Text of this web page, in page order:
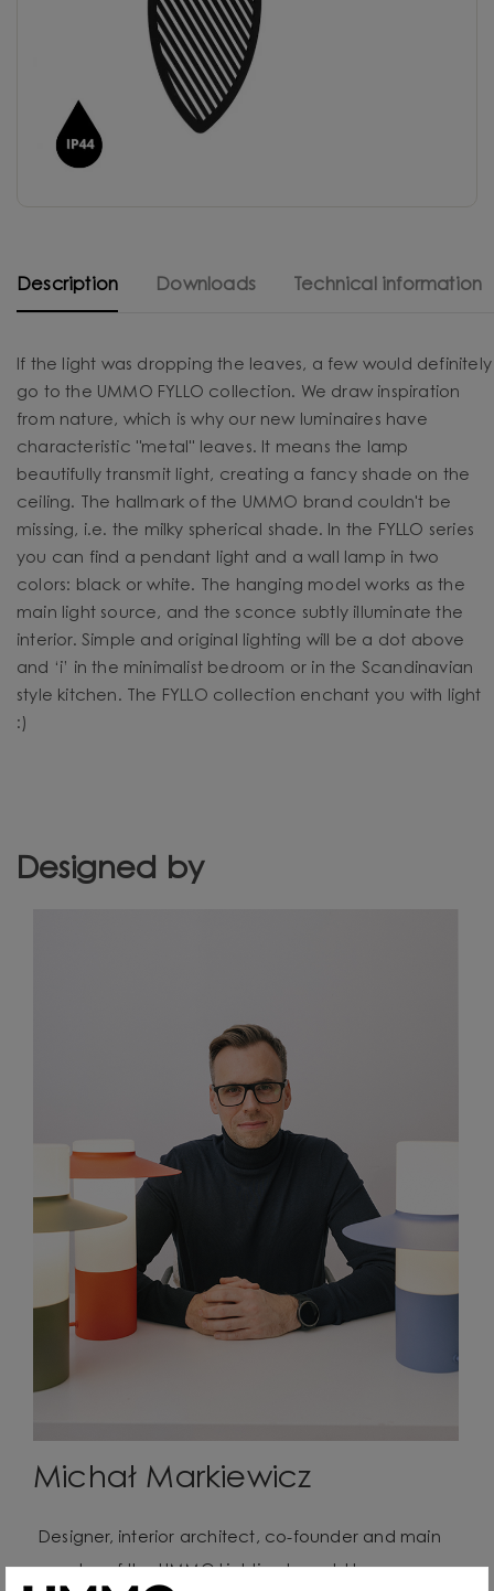
Description Downloads Technical information
If the light was dropping the leaves, a few would definitely
go to the UMMO FYLLO collection. We draw inspiration
from nature, which is why our new luminaires have
characteristic "metal" leaves. It means the lamp
beautifully transmit light, creating a fancy shade on the
ceiling. The hallmark of the UMMO brand couldn't be
missing, i.e. the milky spherical shade. In the FYLLO series
you can find a pendant light and a wall lamp in two
colors: black or white. The hanging model works as the
main light source, and the sconce subtly illuminate the
interior. Simple and original lighting will be a dot above
and ‘i’ in the minimalist bedroom or in the Scandinavian
style kitchen. The FYLLO collection enchant you with light
:)
Designed by
Michał Markiewicz
Designer, interior architect, co-founder and main
creator of the UMMO Lighting brand. He comes